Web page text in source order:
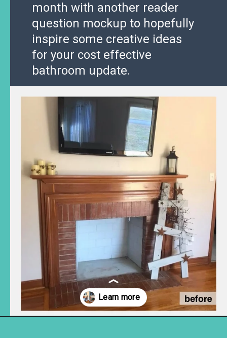
month with another reader
question mockup to hopefully
inspire some creative ideas
for your cost effective
bathroom update.